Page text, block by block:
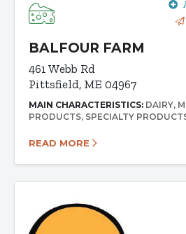
BALFOUR FARM
461 Webb Rd
Pittsfield, ME 04967
MAIN CHARACTERISTICS: DAIRY
PRODUCTS SPECIALTY
READ MORE